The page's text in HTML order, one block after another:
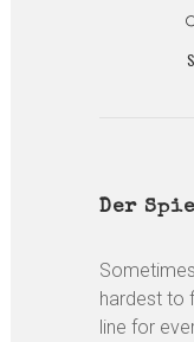
Der
hardest to
line for